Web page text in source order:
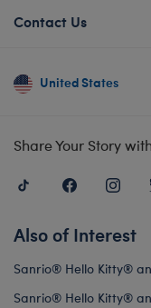
Contact Us
United States
Share Your Story
Also of Interest
Sanrio® Hello Kitty®
Sanrio® Hello Kitty®